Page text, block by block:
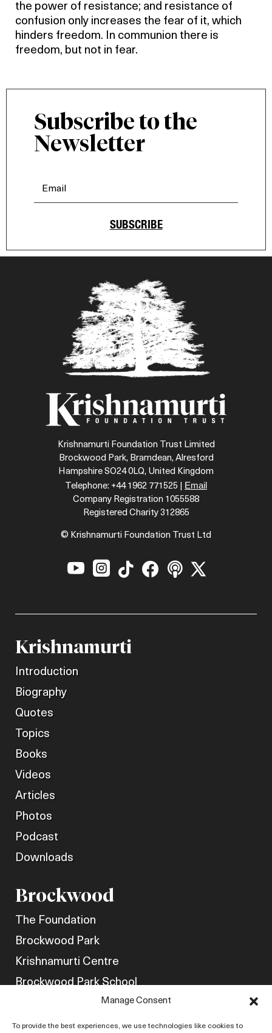
Manage Consent
To provide the best experiences, we use technologies like cookies to
the power of resistance; and resistance of
confusion only increases the fear of it, which
hinders freedom. In communion there is
freedom, but not in fear.
Subscribe to the
Newsletter
SUBSCRIBE
Krishnamurti Foundation Trust Limited
Brockwood Park, Bramdean, Alresford
Hampshire SO24 0LQ, United Kingdom
Telephone: +44 1962 771525 | Email
Company Registration 1055588
Registered Charity 312865
© Krishnamurti Foundation Trust Ltd
     
Krishnamurti
Introduction
Biography
Quotes
Topics
Books
Videos
Articles
Photos
Podcast
Downloads
Brockwood
The Foundation
Brockwood Park
Krishnamurti Centre
Brockwood Park School
Friends of Brockwood